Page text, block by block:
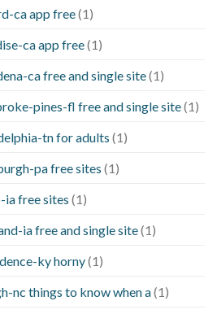
ca app free(1)
ca app free(1)
ca free and single site(1)
pines-fl free and single site(1)
tn for adults (1)
pa free sites (1)
ia free sites (1)
ia free and single site(1)
ky horny(1)
nc things to know when a(1)